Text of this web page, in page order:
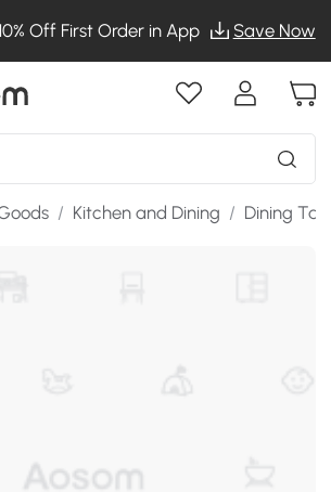
Off First Order in App Save Now
/ Kitchen and Dining / Dining